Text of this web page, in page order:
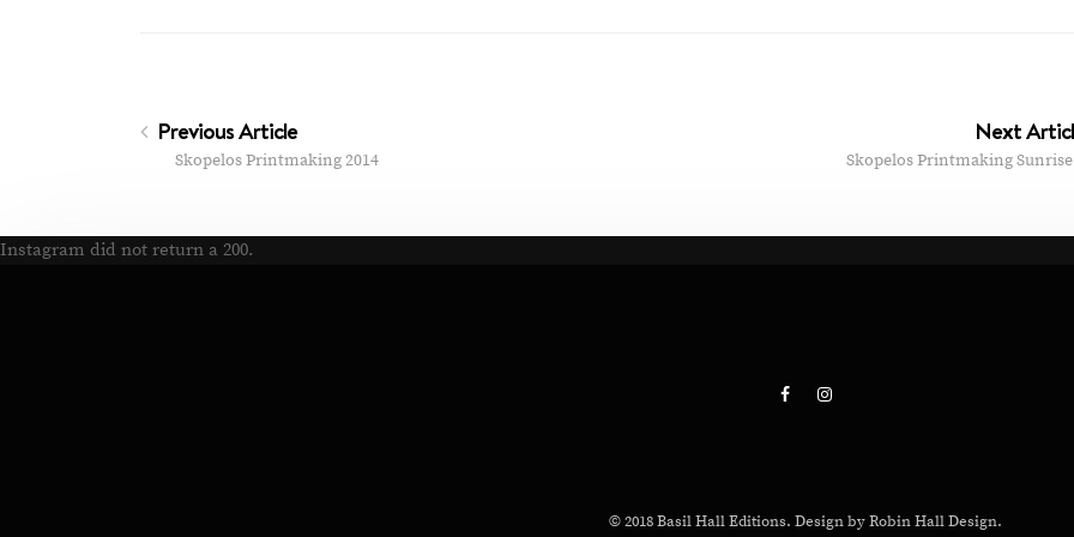
Previous Article
Skopelos Printmaking 2014
Next
Skopelos Printmaking Sunrise
Instagram did not return a 200.
© 2018 Basil Hall Editions. Design by Robin Hall Design.